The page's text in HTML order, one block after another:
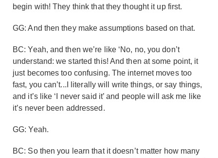
begin with! They think that they thought it up first.
GG: And then they make assumptions based on that.
BC: Yeah, and then we’re like ‘No, no, you don’t
understand: we started this! And then at some point, it
just becomes too confusing. The internet moves too
fast, you can’t...I literally will write things, or say things,
and it’s like ‘I never said it’ and people will ask me like
it’s never been addressed.
GG: Yeah.
BC: So then you learn that it doesn’t matter how many